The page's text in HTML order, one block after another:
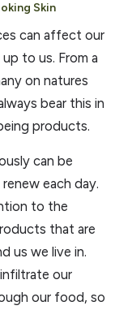
Skin
can affect our
to us. From a
on natures
bear this in
products.
can be
each day.
to the
that are
us we live in.
our
our food, so